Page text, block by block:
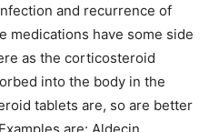
and recurrence of
medications have some side
as the corticosteroid
into the body in the
tablets are, so are better